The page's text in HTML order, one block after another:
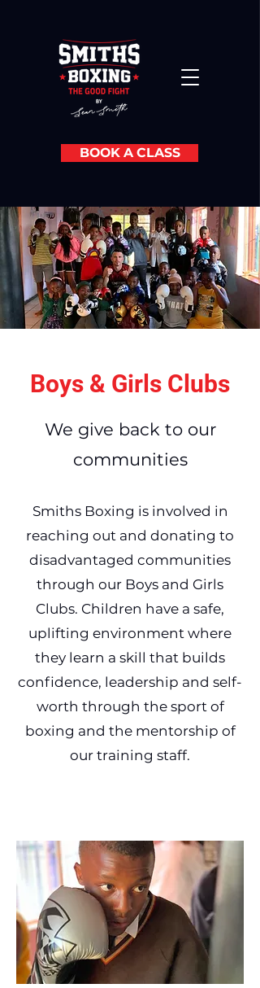
BOOK A CLASS
Boys & Girls Clubs
We give back to our
communities
Smiths Boxing is involved in
reaching out and donating to
disadvantaged communities
through our Boys and Girls
Clubs. Children have a safe,
uplifting environment where
they learn a skill that builds
confidence, leadership and self-
worth through the sport of
boxing and the mentorship of
our training staff.